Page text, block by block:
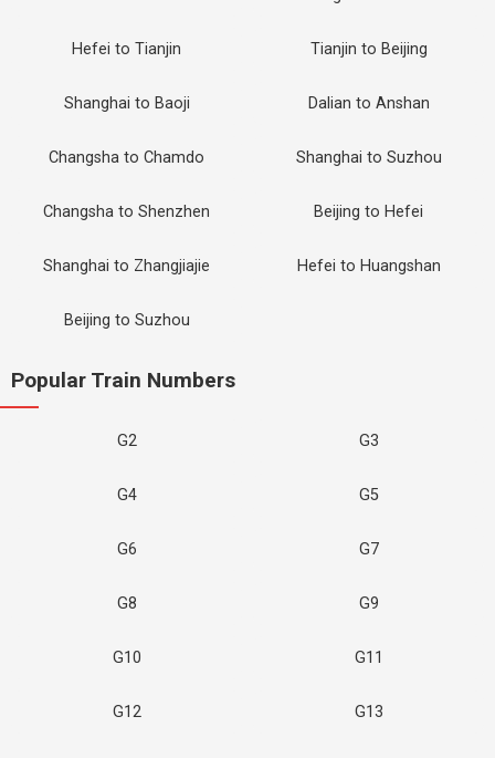
Hefei to Tianjin Tianjin to Beijing
Shanghai to Baoji Dalian to Anshan
Changsha to Chamdo Shanghai to Suzhou
Changsha to Shenzhen Beijing to Hefei
Shanghai to Zhangjiajie Hefei to Huangshan
Beijing to Suzhou
Popular Train Numbers
G2 G3
G4 G5
G6 G7
G8 G9
G10 G11
G12 G13